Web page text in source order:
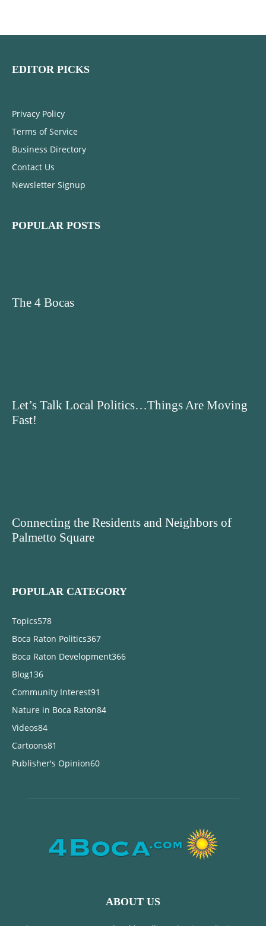
EDITOR PICKS
Privacy Policy
Terms of Service
Business Directory
Contact Us
Newsletter Signup
POPULAR POSTS
The 4 Bocas
Let’s Talk Local Politics…Things Are Moving
Fast!
Connecting the Residents and Neighbors of
Palmetto Square
POPULAR CATEGORY
Topics578
Boca Raton Politics367
Boca Raton Development366
Blog136
Community Interest91
Nature in Boca Raton84
Videos84
Cartoons81
Publisher's Opinion60
ABOUT US